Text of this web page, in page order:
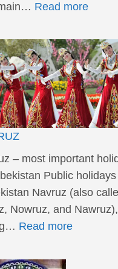
Read more
– most important
Public holidays
Navruz (also
Nowruz, and
Read more